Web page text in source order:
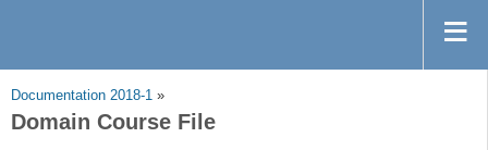
Documentation 2018-1 »
Domain Course File